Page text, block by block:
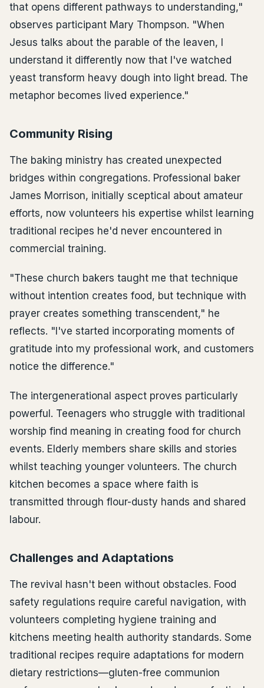
that opens different pathways to understanding,"
observes participant Mary Thompson. "When
Jesus talks about the parable of the leaven, I
understand it differently now that I've watched
yeast transform heavy dough into light bread. The
metaphor becomes lived experience."
Community Rising
The baking ministry has created unexpected
bridges within congregations. Professional baker
James Morrison, initially sceptical about amateur
efforts, now volunteers his expertise whilst learning
traditional recipes he'd never encountered in
commercial training.
"These church bakers taught me that technique
without intention creates food, but technique with
prayer creates something transcendent," he
reflects. "I've started incorporating moments of
gratitude into my professional work, and customers
notice the difference."
The intergenerational aspect proves particularly
powerful. Teenagers who struggle with traditional
worship find meaning in creating food for church
events. Elderly members share skills and stories
whilst teaching younger volunteers. The church
kitchen becomes a space where faith is
transmitted through flour-dusty hands and shared
labour.
Challenges and Adaptations
The revival hasn't been without obstacles. Food
safety regulations require careful navigation, with
volunteers completing hygiene training and
kitchens meeting health authority standards. Some
traditional recipes require adaptations for modern
dietary restrictions—gluten-free communion